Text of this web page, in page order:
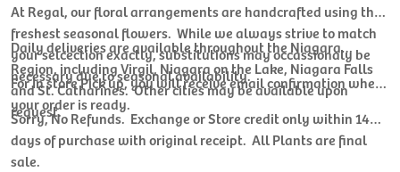
At Regal, our floral arrangements are handcrafted using the
freshest seasonal flowers. While we always strive to match
your selcection exactly, substitutions may occassionaly be
necessary due to seasonal availability.
Daily deliveries are available throughout the Niagara
Region, including Virgil, Niagara on the Lake, Niagara Falls
and St. Catharines. Other cities may be available upon
request.
For In store Pick up, you will receive email confirmation when
your order is ready.
Sorry, No Refunds. Exchange or Store credit only within 14
days of purchase with original receipt. All Plants are final
sale.